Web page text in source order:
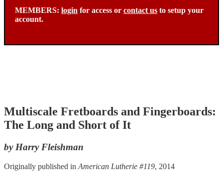
MEMBERS: login for access or contact us to setup your
account.
Multiscale Fretboards and Fingerboards:
The Long and Short of It
by Harry Fleishman
Originally published in American Lutherie #119, 2014